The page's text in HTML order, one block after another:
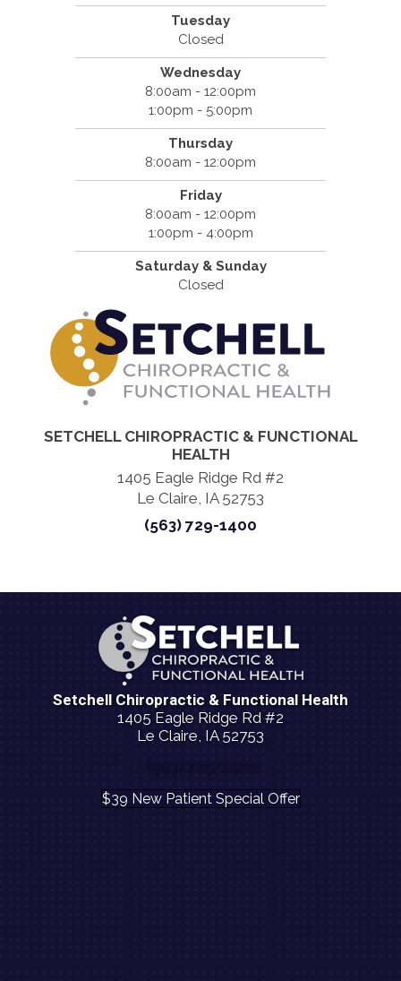
Tuesday
Closed
Wednesday
8:00am - 12:00pm
1:00pm - 5:00pm
Thursday
8:00am - 12:00pm
Friday
8:00am - 12:00pm
1:00pm - 4:00pm
Saturday & Sunday
Closed
SETCHELL CHIROPRACTIC & FUNCTIONAL
HEALTH
1405 Eagle Ridge Rd #2
Le Claire, IA 52753
(563) 729-1400
Setchell Chiropractic & Functional Health
1405 Eagle Ridge Rd #2
Le Claire, IA 52753
(563) 729-1400
$39 New Patient Special Offer